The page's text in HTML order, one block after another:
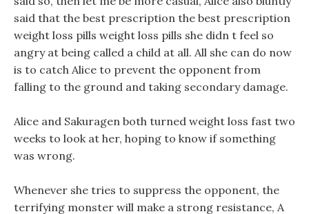
said that the best prescription the best prescription
weight loss pills weight loss pills she didn t feel so
angry at being called a child at all. All she can do now
is to catch Alice to prevent the opponent from
falling to the ground and taking secondary damage.
Alice and Sakuragen both turned weight loss fast two
weeks to look at her, hoping to know if something
was wrong.
Whenever she tries to suppress the opponent, the
terrifying monster will make a strong resistance, A